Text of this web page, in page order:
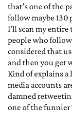
that’s one of the
follow maybe 130
I’ll scan my
people who
considered that
and then you get
Kind of explains
media accounts
damned
one of the